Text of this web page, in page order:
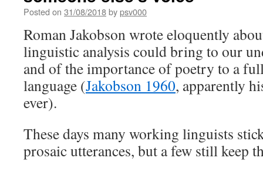
Posted on 31/08/2018bypsv000
Roman Jakobson wrote eloquently
linguistic analysis could bring to our
and of the importance of poetry to a
language (Jakobson 1960, apparently
ever).
These days many working linguists
prosaic utterances, but a few still keep